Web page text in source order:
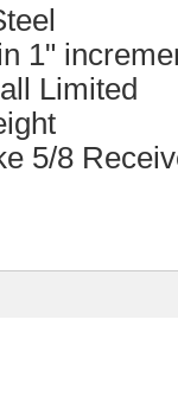
1"
Limited
5/8